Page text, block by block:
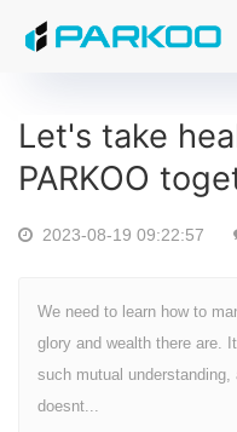
Let's take
PARKOO
2023-08-19 09:22:57
We need to learn how to
glory and wealth there are.
such mutual
doesnt...